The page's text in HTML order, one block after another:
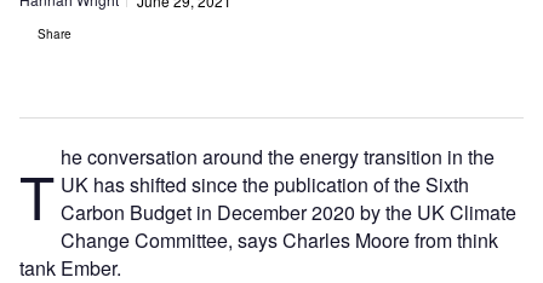
Share
T he conversation around the energy transition in the
UK has shifted since the publication of the Sixth
Carbon Budget in December 2020 by the UK Climate
Change Committee, says Charles Moore from think
tank Ember.